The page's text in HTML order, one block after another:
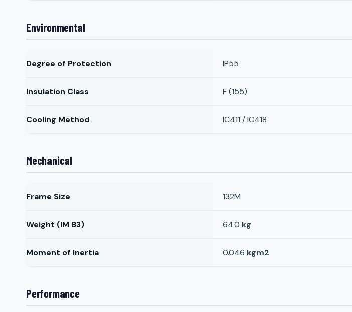
Environmental
Degree of Protection IP55
Insulation Class F (155)
Cooling Method IC411 / IC418
Mechanical
Frame Size 132M
Weight (IM B3) 64.0 kg
Moment of Inertia 0.046 kgm2
Performance